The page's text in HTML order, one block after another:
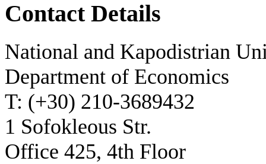
Contact Details
National and Kapodistrian
Department of Economics
T: (+30) 210-3689432
1 Sofokleous Str.
Office 425, 4th Floor